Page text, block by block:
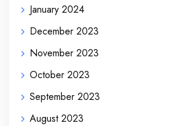
January 2024
December 2023
November 2023
October 2023
September 2023
August 2023